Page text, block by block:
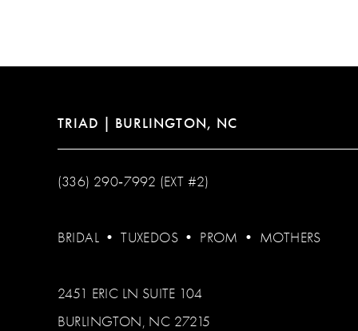
14
TRIAD | BURLINGTON, NC
(336) 290‑7992 (EXT #2)
BRIDAL •TUXEDOS • PROM • MOTHERS
2451 ERIC LN SUITE 104
BURLINGTON, NC 27215